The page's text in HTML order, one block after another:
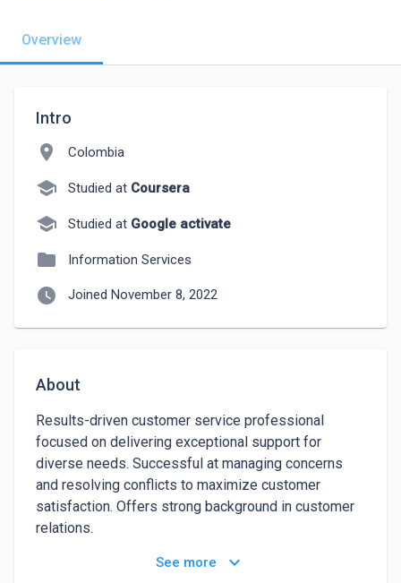
Overview
Intro
location_on Colombia
school Studied at Coursera
school Studied at Google activate
folder Information Services
watch_later Joined November 8, 2022
About
Results-driven customer service professional
focused on delivering exceptional support for
diverse needs. Successful at managing concerns
and resolving conflicts to maximize customer
satisfaction. Offers strong background in customer
relations.
Energetic customer service professional bringing
See more keyboard_arrow_down